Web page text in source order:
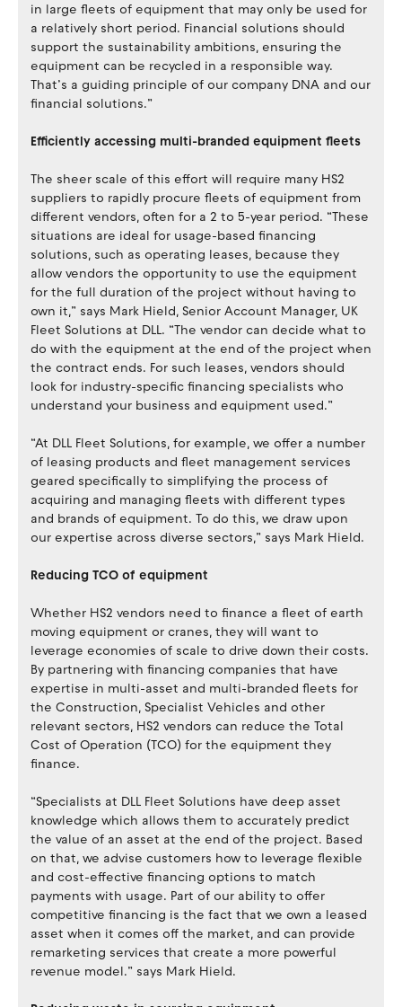
in large fleets of equipment that may only be used for
a relatively short period. Financial solutions should
support the sustainability ambitions, ensuring the
equipment can be recycled in a responsible way.
That’s a guiding principle of our company DNA and our
financial solutions.”
Efficiently accessing multi-branded equipment fleets
The sheer scale of this effort will require many HS2
suppliers to rapidly procure fleets of equipment from
different vendors, often for a 2 to 5-year period. “These
situations are ideal for usage-based financing
solutions, such as operating leases, because they
allow vendors the opportunity to use the equipment
for the full duration of the project without having to
own it,” says Mark Hield, Senior Account Manager, UK
Fleet Solutions at DLL. “The vendor can decide what to
do with the equipment at the end of the project when
the contract ends. For such leases, vendors should
look for industry-specific financing specialists who
understand your business and equipment used.”
“At DLL Fleet Solutions, for example, we offer a number
of leasing products and fleet management services
geared specifically to simplifying the process of
acquiring and managing fleets with different types
and brands of equipment. To do this, we draw upon
our expertise across diverse sectors,” says Mark Hield.
Reducing TCO of equipment
Whether HS2 vendors need to finance a fleet of earth
moving equipment or cranes, they will want to
leverage economies of scale to drive down their costs.
By partnering with financing companies that have
expertise in multi-asset and multi-branded fleets for
the Construction, Specialist Vehicles and other
relevant sectors, HS2 vendors can reduce the Total
Cost of Operation (TCO) for the equipment they
finance.
“Specialists at DLL Fleet Solutions have deep asset
knowledge which allows them to accurately predict
the value of an asset at the end of the project. Based
on that, we advise customers how to leverage flexible
and cost-effective financing options to match
payments with usage. Part of our ability to offer
competitive financing is the fact that we own a leased
asset when it comes off the market, and can provide
remarketing services that create a more powerful
revenue model.” says Mark Hield.